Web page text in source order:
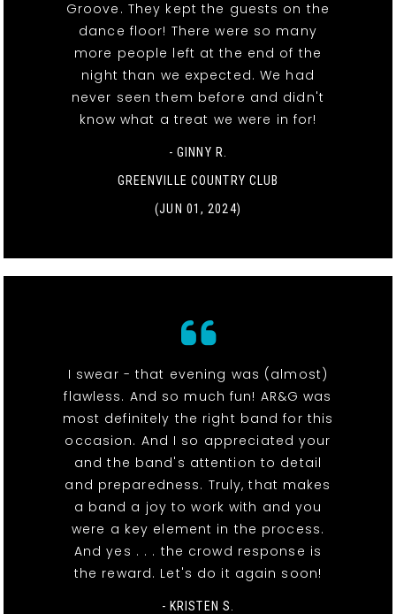
Groove. They kept the guests on the
dance floor! There were so many
more people left at the end of the
night than we expected. We had
never seen them before and didn't
know what a treat we were in for!
- GINNY R.
GREENVILLE COUNTRY CLUB
(JUN 01, 2024)
I swear - that evening was (almost)
flawless. And so much fun! AR&G was
most definitely the right band for this
occasion. And I so appreciated your
and the band's attention to detail
and preparedness. Truly, that makes
a band a joy to work with and you
were a key element in the process.
And yes . . . the crowd response is
the reward. Let's do it again soon!
- KRISTEN S.